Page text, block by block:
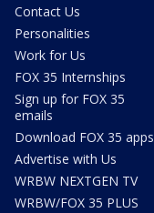
Contact Us
Personalities
Work for Us
FOX 35 Internships
Sign up for FOX 35
emails
Download FOX 35 apps
Advertise with Us
WRBW NEXTGEN TV
WRBW/FOX 35 PLUS